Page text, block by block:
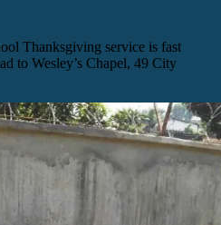
Thanksgiving service is fast
to Wesley’s Chapel, 49 City